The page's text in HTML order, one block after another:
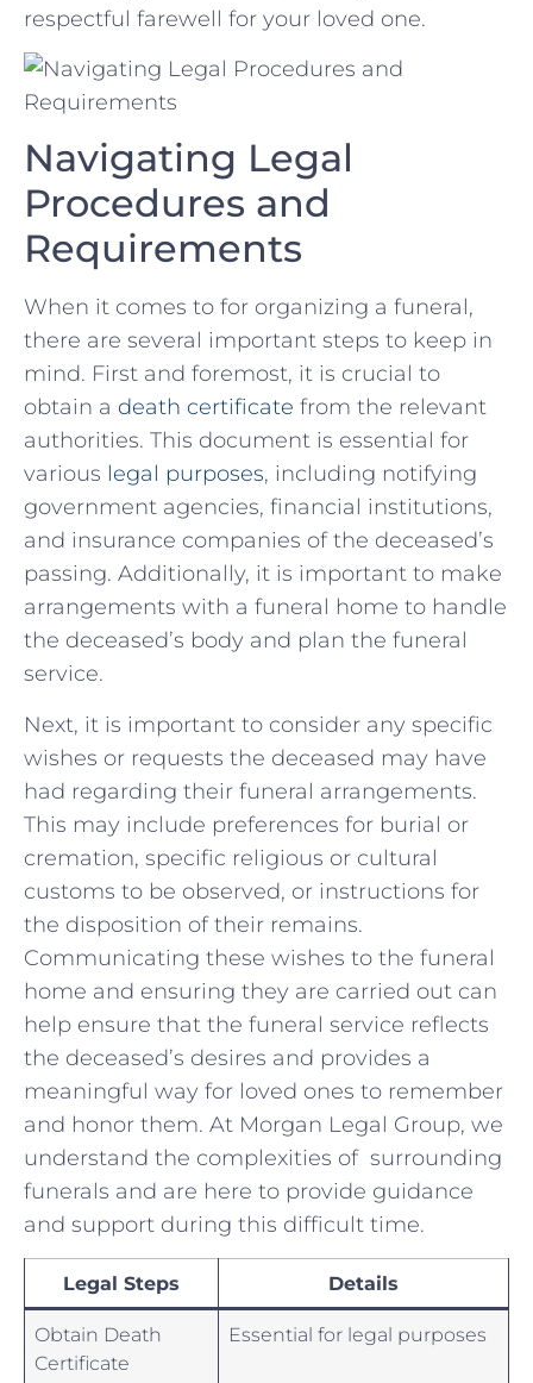
⁢respectful farewell for your loved one.
Navigating Legal
Procedures and
Requirements
When it comes to⁣ for⁤ organizing a funeral,
there are ⁣several important‌ steps to keep in
mind. First and foremost, it is crucial⁣ to
obtain a death certificate ‍ from the relevant
authorities. This‌ document⁣ is essential for
various ⁢ legal​ purposes, including notifying
government agencies, ⁤financial⁤ institutions,
⁢and insurance companies of the deceased’s
passing. Additionally, it is ⁢important to make
arrangements with a funeral home​ to handle
the deceased’s body​ and plan the funeral⁤
service.
Next, it is important to consider any specific
wishes ⁣or⁢ requests the deceased may have
had regarding‍ their funeral ‍arrangements.
This may include preferences for​ burial⁣ or
cremation, specific religious or cultural
⁢customs to be observed, or instructions for
the ‌disposition‍ of their remains.
Communicating⁣ these wishes to the funeral
home and⁤ ensuring they⁣ are carried‌ out ​can
help ensure that the funeral service reflects​
the deceased’s desires and provides a
meaningful way for⁣ loved ones ‍to remember
‌and honor⁤ them. At Morgan ​Legal Group, we‌
understand the complexities ​of ⁢ surrounding
funerals and ‌are here to provide guidance
and⁤ support during this difficult time. ​
Legal Steps Details
Obtain ‌Death
Certificate
Essential for legal purposes